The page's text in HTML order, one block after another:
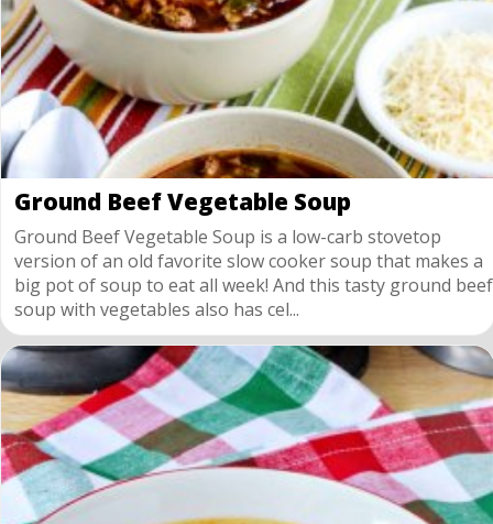
Ground Beef Vegetable Soup
Ground Beef Vegetable Soup is a low-carb stovetop
version of an old favorite slow cooker soup that makes a
big pot of soup to eat all week! And this tasty ground beef
soup with vegetables also has cel...